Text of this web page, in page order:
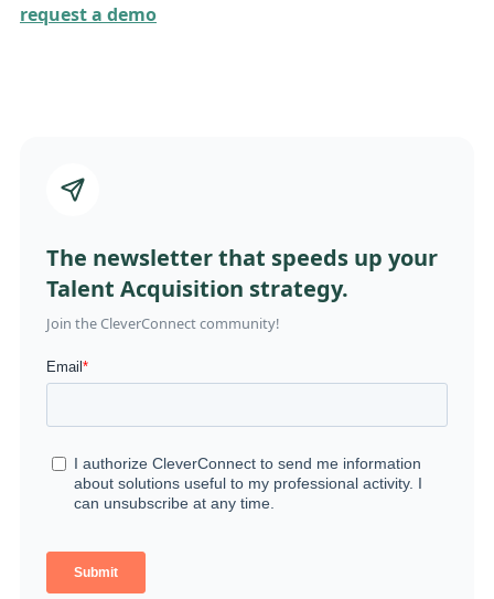
request a demo
The newsletter that speeds up your
Talent Acquisition strategy.
Join the CleverConnect community!